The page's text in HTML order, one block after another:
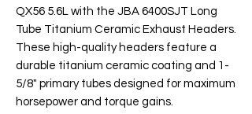
QX56 5.6L with the JBA 6400SJT Long
Tube Titanium Ceramic Exhaust Headers.
These high-quality headers feature a
durable titanium ceramic coating and 1-
5/8" primary tubes designed for maximum
horsepower and torque gains.